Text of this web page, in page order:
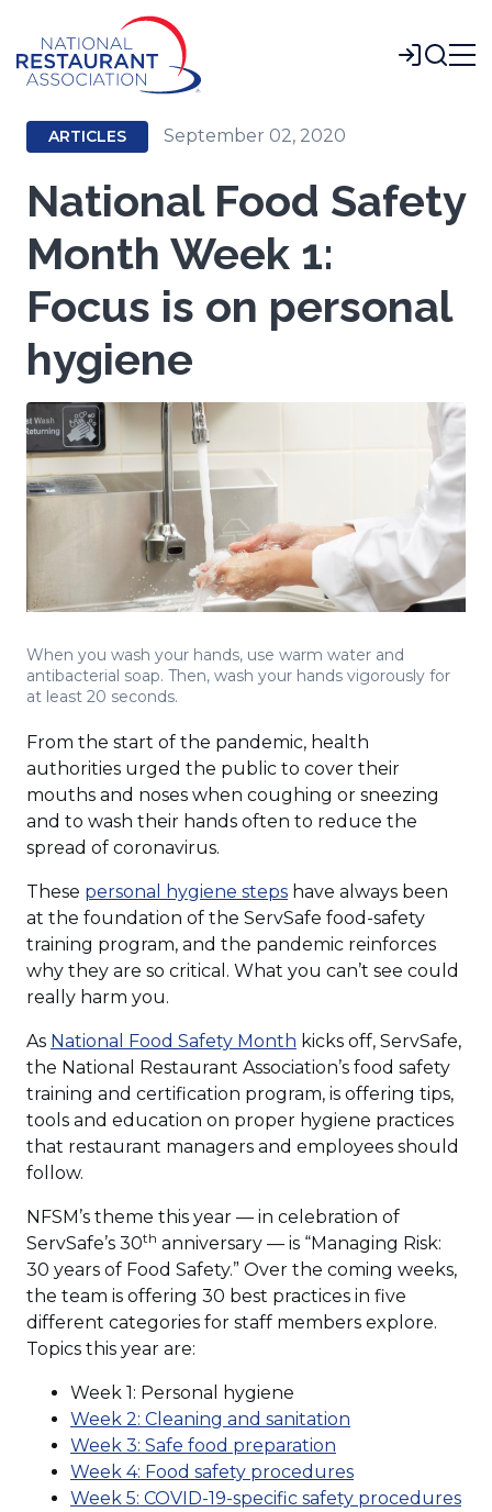
Main
Content
Login
ARTICLES September 02, 2020
National Food Safety
Month Week 1:
Focus is on personal
hygiene
When you wash your hands, use warm water and
antibacterial soap. Then, wash your hands vigorously for
at least 20 seconds.
From the start of the pandemic, health
authorities urged the public to cover their
mouths and noses when coughing or sneezing
and to wash their hands often to reduce the
spread of coronavirus.
These personal hygiene steps(Opens
in
a
new
have always been
at the foundation of the ServSafe food-safety
training program, and the pandemic reinforces
why they are so critical. What you can’t see could
really harm you.
As National Food Safety Month (Opens
in
a
new
window)
kicks off, ServSafe,
the National Restaurant Association’s food safety
training and certification program, is offering tips,
tools and education on proper hygiene practices
that restaurant managers and employees should
follow.
NFSM’s theme this year — in celebration of
ServSafe’s 30th anniversary — is “Managing Risk:
30 years of Food Safety.” Over the coming weeks,
the team is offering 30 best practices in five
different categories for staff members explore.
Topics this year are:
Week 1: Personal hygiene
Week 2: Cleaning and sanitation
a
new
Week 3: Safe food preparation
in
a
Week 4: Food safety procedures(Opens
in
Week 5: COVID-19-specific safety procedures